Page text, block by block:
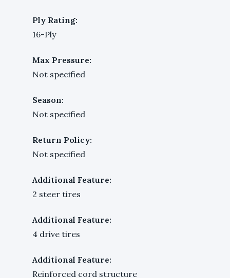
Ply Rating:
16-Ply
Max Pressure:
Not specified
Season:
Not specified
Return Policy:
Not specified
Additional Feature:
2 steer tires
Additional Feature:
4 drive tires
Additional Feature:
Reinforced cord structure